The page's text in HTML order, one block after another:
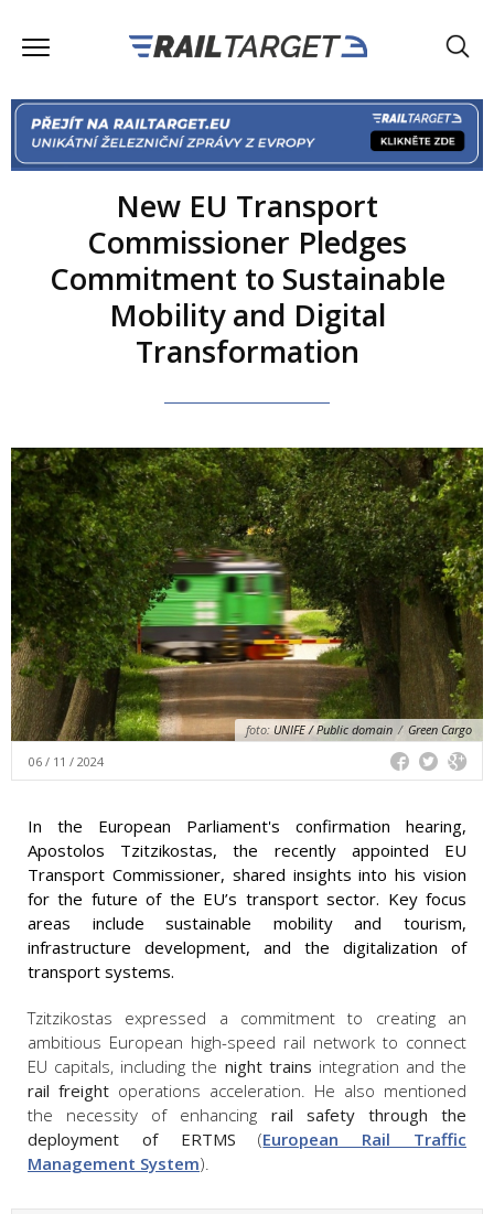
New EU Transport
Commissioner Pledges
Commitment to Sustainable
Mobility and Digital
Transformation
foto: UNIFE / Public domain / Green Cargo
06 / 11 / 2024
In the European Parliament's confirmation hearing,
Apostolos Tzitzikostas, the recently appointed EU
Transport Commissioner, shared insights into his vision
for the future of the EU’s transport sector. Key focus
areas include sustainable mobility and tourism,
infrastructure development, and the digitalization of
transport systems.
Tzitzikostas expressed a commitment to creating an
ambitious European high-speed rail network to connect
EU capitals, including the night trains integration and the
rail freight operations acceleration. He also mentioned
the necessity of enhancing rail safety through the
deployment of ERTMS (European Rail Traffic
Management System).